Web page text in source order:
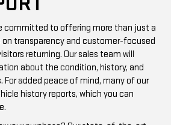
committed to offering more than just a
returning. Our sales team will
about the condition, history, and
added peace of mind, many of our
history reports, which you can
your purchase? Our state-of-the-art